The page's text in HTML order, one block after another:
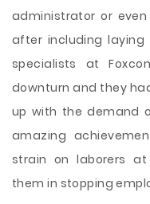
administrator or
after including
specialists at
downturn and they
up with the demand
amazing
strain on laborers at
them in stopping